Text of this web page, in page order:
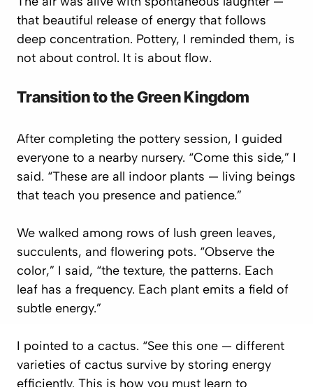
that beautiful release of energy that follows
deep concentration. Pottery, I reminded them, is
not about control. It is about flow.
Transition to the Green Kingdom
After completing the pottery session, I guided
everyone to a nearby nursery. “Come this side,” I
said. “These are all indoor plants — living beings
that teach you presence and patience.”
We walked among rows of lush green leaves,
succulents, and flowering pots. “Observe the
color,” I said, “the texture, the patterns. Each
leaf has a frequency. Each plant emits a field of
subtle energy.”
I pointed to a cactus. “See this one — different
varieties of cactus survive by storing energy
efficiently. This is how you must learn to